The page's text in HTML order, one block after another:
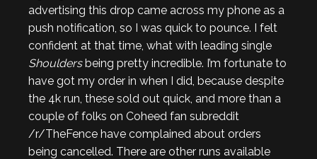
advertising this drop came across my phone as a
push notification, so I was quick to pounce. I felt
confident at that time, what with leading single
Shouldersbeing pretty incredible. I’m fortunate to
have got my order in when I did, because despite
the 4k run, these sold out quick, and more than a
couple of folks on Coheed fan subreddit
/r/TheFence have complained about orders
being cancelled. There are other runs available